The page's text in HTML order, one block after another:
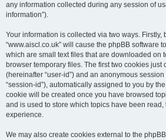
any information collected during any session of
information”).
Your information is collected via two ways. Firstly,
“www.aiscl.co.uk” will cause the phpBB software
which are small text files that are downloaded on
browser temporary files. The first two cookies just
(hereinafter “user-id”) and an anonymous
“session-id”), automatically assigned to you by
cookie will be created once you have browsed
and is used to store which topics have been
experience.
We may also create cookies external to the